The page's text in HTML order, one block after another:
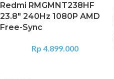
Redmi RMGMNT238HF
23.8″ 240Hz 1080P AMD
Free-Sync
Rp 4.899.000